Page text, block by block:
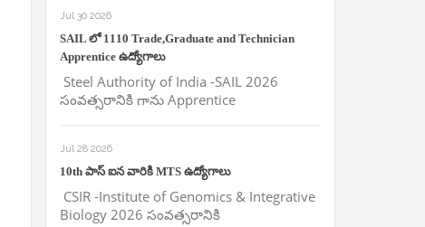
Jul 30 2026
SAIL లో 1110 Trade,Graduate and Technician
Apprentice ఉద్యోగాలు
Steel Authority of India -SAIL 2026
సంవత్సరానికి గాను Apprentice
Jul 28 2026
10th పాస్ ఐన వారికి MTS ఉద్యోగాలు
CSIR -Institute of Genomics & Integrative
Biology 2026 సంవత్సరానికి